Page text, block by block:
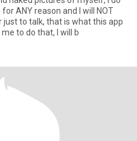
ANY reason and I will NOT
to talk, that is what this app
If you ask me to do that, I will b